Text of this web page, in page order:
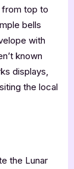
from top to
bells
with
known
displays,
the local
the Lunar